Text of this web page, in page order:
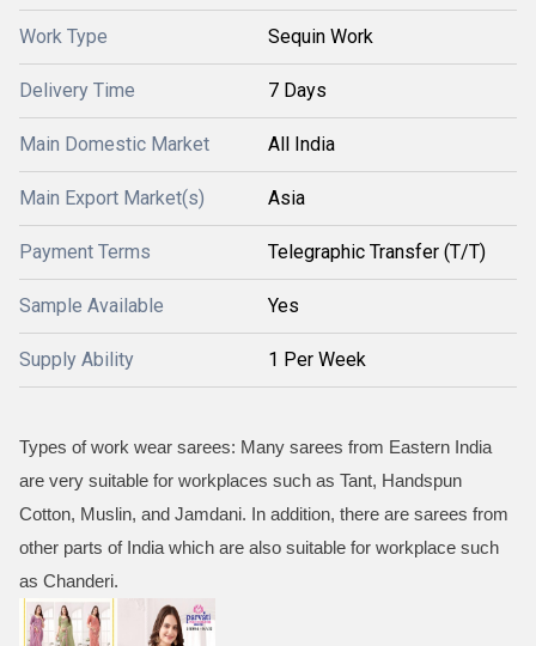
Work Type Sequin Work
Delivery Time 7 Days
Main Domestic Market All India
Main Export Market(s) Asia
Payment Terms Telegraphic Transfer (T/T)
Sample Available Yes
Supply Ability 1 Per Week
Types of work wear sarees: Many sarees from Eastern India
are very suitable for workplaces such as Tant, Handspun
Cotton, Muslin, and Jamdani. In addition, there are sarees from
other parts of India which are also suitable for workplace such
as Chanderi.